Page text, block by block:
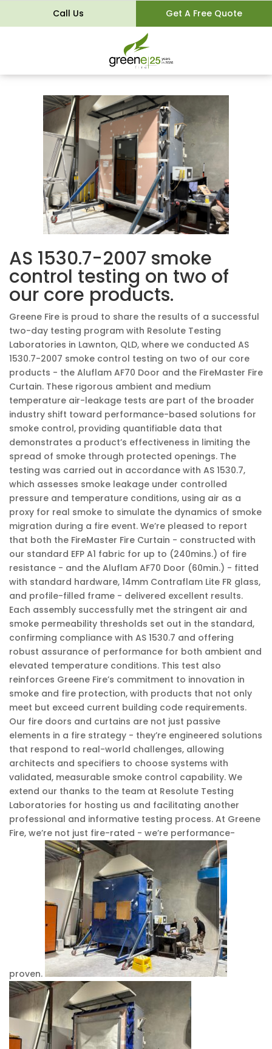
Call Us Get A Free Quote
AS 1530.7-2007 smoke
control testing on two of
our core products.
Greene Fire is proud to share the results of a successful
two-day testing program with Resolute Testing
Laboratories in Lawnton, QLD, where we conducted AS
1530.7-2007 smoke control testing on two of our core
products - the Aluflam AF70 Door and the FireMaster Fire
Curtain. These rigorous ambient and medium
temperature air-leakage tests are part of the broader
industry shift toward performance-based solutions for
smoke control, providing quantifiable data that
demonstrates a product’s effectiveness in limiting the
spread of smoke through protected openings. The
testing was carried out in accordance with AS 1530.7,
which assesses smoke leakage under controlled
pressure and temperature conditions, using air as a
proxy for real smoke to simulate the dynamics of smoke
migration during a fire event. We’re pleased to report
that both the FireMaster Fire Curtain - constructed with
our standard EFP A1 fabric for up to (240mins.) of fire
resistance - and the Aluflam AF70 Door (60min.) - fitted
with standard hardware, 14mm Contraflam Lite FR glass,
and profile-filled frame - delivered excellent results.
Each assembly successfully met the stringent air and
smoke permeability thresholds set out in the standard,
confirming compliance with AS 1530.7 and offering
robust assurance of performance for both ambient and
elevated temperature conditions. This test also
reinforces Greene Fire’s commitment to innovation in
smoke and fire protection, with products that not only
meet but exceed current building code requirements.
Our fire doors and curtains are not just passive
elements in a fire strategy - they’re engineered solutions
that respond to real-world challenges, allowing
architects and specifiers to choose systems with
validated, measurable smoke control capability. We
extend our thanks to the team at Resolute Testing
Laboratories for hosting us and facilitating another
professional and informative testing process. At Greene
Fire, we’re not just fire-rated - we’re performance-
proven.